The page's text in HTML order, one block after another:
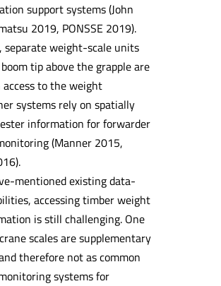
support systems (John
2019, PONSSE 2019).
separate weight-scale units
tip above the grapple are
to the weight
systems rely on spatially
information for forwarder
(Manner 2015,
mentioned existing data-
accessing timber weight
is still challenging. One
scales are supplementary
therefore not as common
systems for